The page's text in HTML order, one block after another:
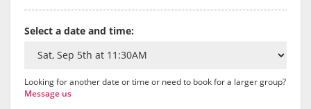
Select a date and time:
Looking for another date or time or need to book for a larger group?
Message us